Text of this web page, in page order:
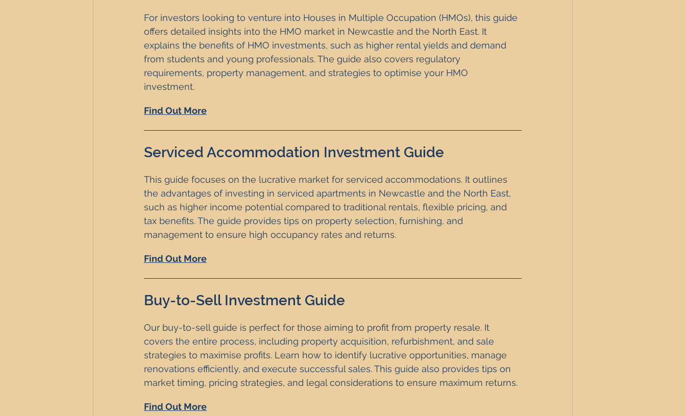
For investors looking to venture into Houses in Multiple Occupation (HMOs), this guide
offers detailed insights into the HMO market in Newcastle and the North East. It
explains the benefits of HMO investments, such as higher rental yields and demand
from students and young professionals. The guide also covers regulatory
requirements, property management, and strategies to optimise your HMO
investment.
Find Out More
Serviced Accommodation Investment Guide
This guide focuses on the lucrative market for serviced accommodations. It outlines
the advantages of investing in serviced apartments in Newcastle and the North East,
such as higher income potential compared to traditional rentals, flexible pricing, and
tax benefits. The guide provides tips on property selection, furnishing, and
management to ensure high occupancy rates and returns.
Find Out More
Buy-to-Sell Investment Guide
Our buy-to-sell guide is perfect for those aiming to profit from property resale. It
covers the entire process, including property acquisition, refurbishment, and sale
strategies to maximise profits. Learn how to identify lucrative opportunities, manage
renovations efficiently, and execute successful sales. This guide also provides tips on
market timing, pricing strategies, and legal considerations to ensure maximum returns.
Find Out More